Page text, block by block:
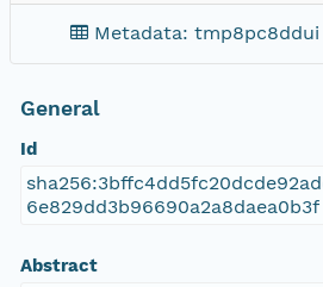
Metadata: tmp8pc8ddui
General
Id
6e829dd3b96690a2a8daea0b3f
Abstract